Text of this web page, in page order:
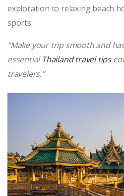
exploration to relaxing beach
sports.
“Make your trip smooth and
essential Thailand travel tips
travelers.”